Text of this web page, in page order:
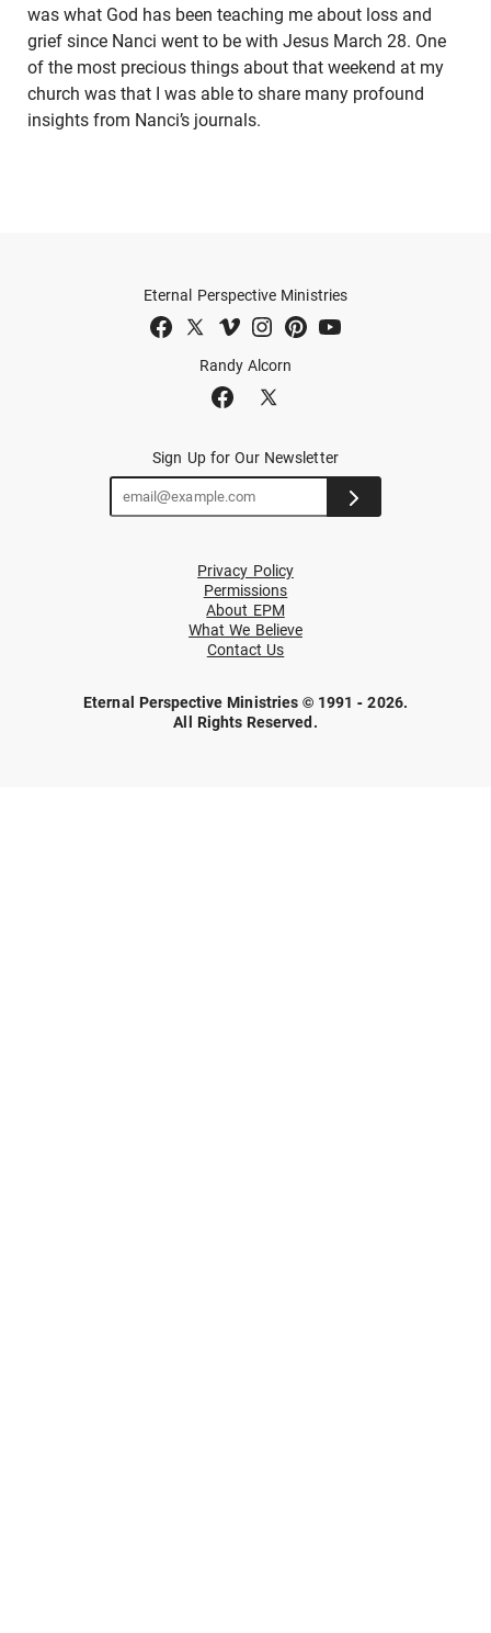
was what God has been teaching me about loss and
grief since Nanci went to be with Jesus March 28. One
of the most precious things about that weekend at my
church was that I was able to share many profound
insights from Nanci’s journals.
Randy Alcorn
Eternal Perspective Ministries
Sign Up for Our Newsletter
Privacy Policy
Permissions
About EPM
What We Believe
Contact Us
Eternal Perspective Ministries © 1991 - 2026.
All Rights Reserved.